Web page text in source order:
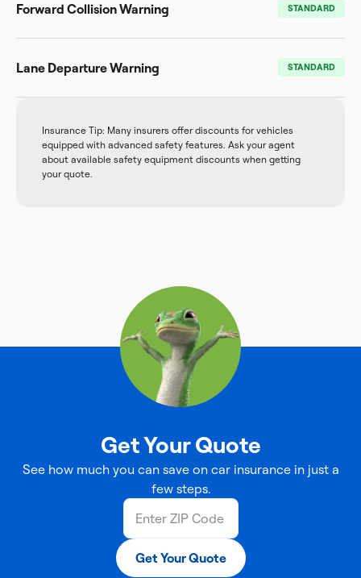
Forward Collision Warning STANDARD
Lane Departure Warning STANDARD
Insurance Tip: Many insurers offer discounts for vehicles
equipped with advanced safety features. Ask your agent
about available safety equipment discounts when getting
your quote.
Get Your Quote
See how much you can save on car insurance in just a
few steps.
Get Your Quote